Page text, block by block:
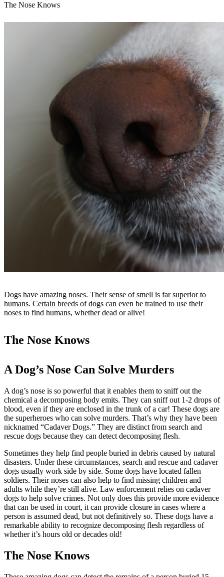
The Nose Knows
Dogs have amazing noses. Their sense of smell is far superior to
humans. Certain breeds of dogs can even be trained to use their
noses to find humans, whether dead or alive!
The Nose Knows
A Dog’s Nose Can Solve Murders
A dog’s nose is so powerful that it enables them to sniff out the
chemical a decomposing body emits. They can sniff out 1-2 drops of
blood, even if they are enclosed in the trunk of a car! These dogs are
the superheroes who can solve murders. That’s why they have been
nicknamed “Cadaver Dogs.” They are distinct from search and
rescue dogs because they can detect decomposing flesh.
Sometimes they help find people buried in debris caused by natural
disasters. Under these circumstances, search and rescue and cadaver
dogs usually work side by side. Some dogs have located fallen
soldiers. Their noses can also help to find missing children and
adults while they’re still alive. Law enforcement relies on cadaver
dogs to help solve crimes. Not only does this provide more evidence
that can be used in court, it can provide closure in cases where a
person is assumed dead, but not definitively so. These dogs have a
remarkable ability to recognize decomposing flesh regardless of
whether it’s hours old or decades old!
The Nose Knows